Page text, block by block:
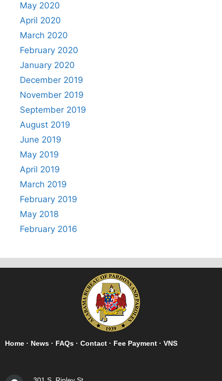
May 2020
April 2020
March 2020
February 2020
January 2020
December 2019
November 2019
September 2019
August 2019
June 2019
May 2019
April 2019
March 2019
February 2019
May 2018
February 2016
Home · News · FAQs · Contact · Fee Payment · VNS